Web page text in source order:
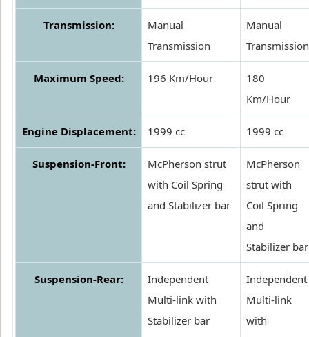
Transmission:
Manual
Transmission
Manual
Transmission
Maximum Speed: 196 Km/Hour
180
Km/Hour
Engine Displacement: 1999 cc 1999 cc
Suspension-Front:
McPherson strut
with Coil Spring
and Stabilizer bar
McPherson
strut with
Coil Spring
and
Stabilizer bar
Suspension-Rear:
Independent
Multi-link with
Stabilizer bar
Independent
Multi-link
with